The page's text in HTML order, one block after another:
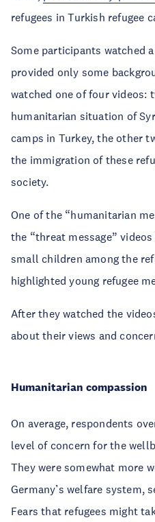
refugees in Turkish refugee
Some participants watched
provided only some
watched one of four videos:
humanitarian situation of
camps in Turkey, the other
the immigration of these
society.
One of the “humanitarian
the “threat message”
small children among the
highlighted young refugee
After they watched the
about their views and
Humanitarian compassion
On average, respondents
level of concern for the
They were somewhat more
Germany’s welfare system,
Fears that refugees might